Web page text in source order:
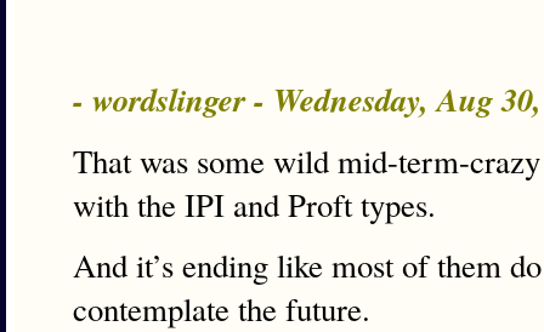
- wordslinger - Wednesday, Aug
That was some wild mid-term-
with the IPI and Proft types.
And it’s ending like most of them
contemplate the future.